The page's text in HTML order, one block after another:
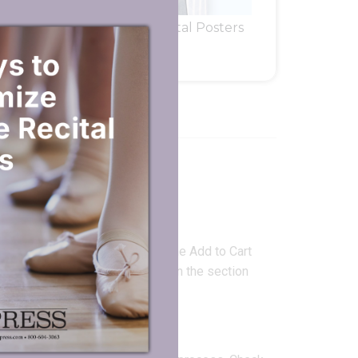
Dance Recital Posters
art files?
Files” feature directly under the Add to Cart
only, enter the imprint text in the section
or upload artwork below.”